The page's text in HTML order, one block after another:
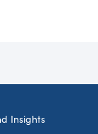
Insights